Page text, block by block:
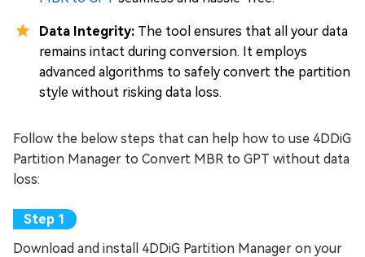
Data Integrity: The tool ensures that all your data
remains intact during conversion. It employs
advanced algorithms to safely convert the partition
style without risking data loss.
Follow the below steps that can help how to use 4DDiG
Partition Manager to Convert MBR to GPT without data
loss:
Download and install 4DDiG Partition Manager on your